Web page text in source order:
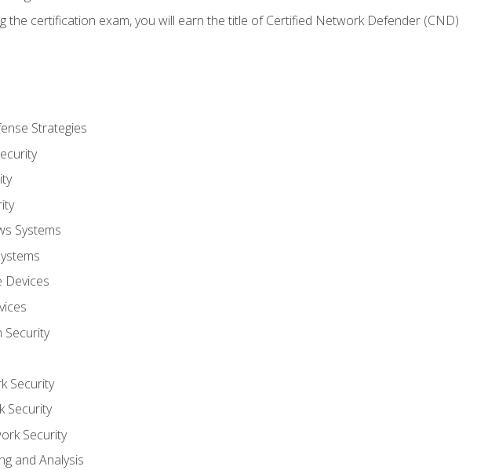
the certification exam, you will earn the title of Certified Network Defender (CND)
Strategies
Systems
Devices
Security
Security
Security
Security
and Analysis